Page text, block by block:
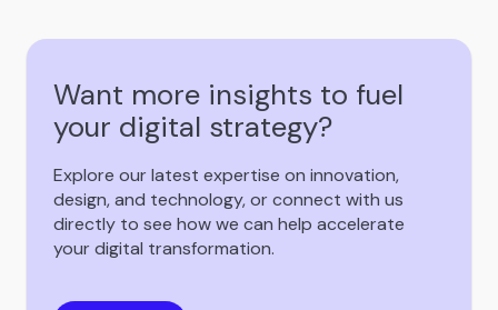
Want more insights to fuel
your digital strategy?
Explore our latest expertise on innovation,
design, and technology, or connect with us
directly to see how we can help accelerate
your digital transformation.